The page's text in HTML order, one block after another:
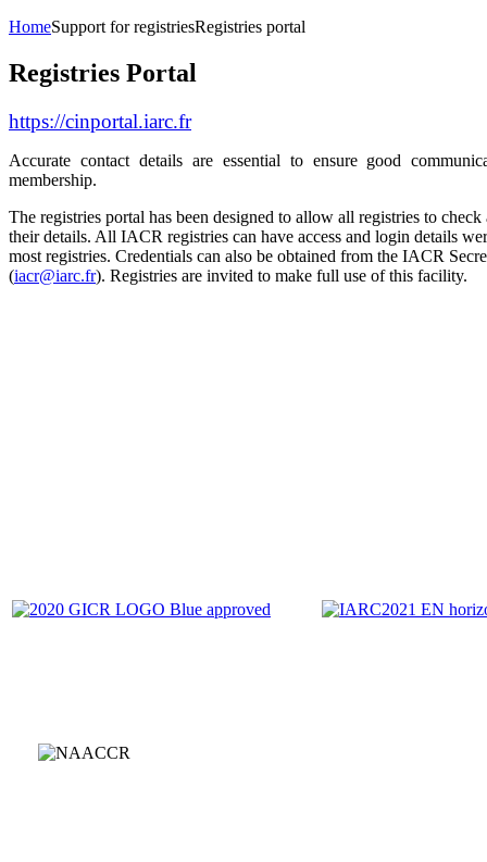
HomeSupport for registriesRegistries portal
Registries Portal
https://cinportal.iarc.fr
Accurate contact details are essential to ensure good
membership.
The registries portal has been designed to allow all registries to check
their details. All IACR registries can have access and login details
most registries. Credentials can also be obtained from the IACR
(iacr@iarc.fr). Registries are invited to make full use of this facility.